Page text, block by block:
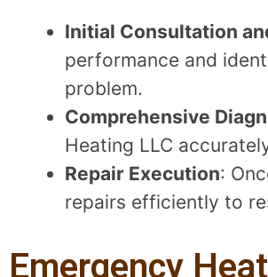
Initial Consultation
performance and
problem.
Comprehensive
Heating LLC
Repair Execution:
repairs efficiently to
Emergency